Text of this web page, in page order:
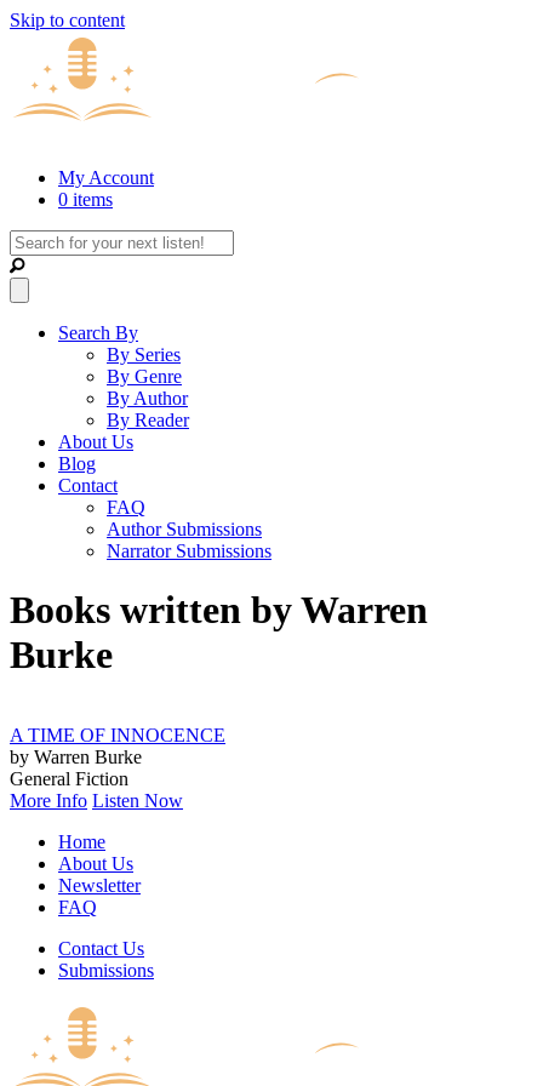
Skip to content
My Account
0 items
Search By
By Series
By Genre
By Author
By Reader
About Us
Blog
Contact
FAQ
Author Submissions
Narrator Submissions
Books written by Warren
Burke
A TIME OF INNOCENCE
by Warren Burke
General Fiction
More Info Listen Now
Home
About Us
Newsletter
FAQ
Contact Us
Submissions